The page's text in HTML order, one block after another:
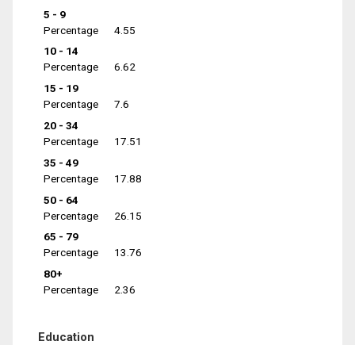
5 - 9
Percentage
4.55
10 - 14
Percentage
6.62
15 - 19
Percentage
7.6
20 - 34
Percentage
17.51
35 - 49
Percentage
17.88
50 - 64
Percentage
26.15
65 - 79
Percentage
13.76
80+
Percentage
2.36
Education